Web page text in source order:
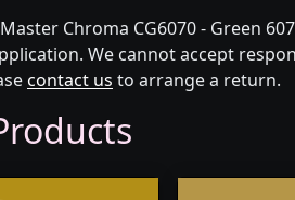
Chroma CG6070 - Green
We cannot accept
contact us to arrange a return.